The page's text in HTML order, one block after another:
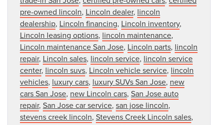
pre-owned lincoln, Lincoln dealer, lincoln
dealership, Lincoln financing, Lincoln inventory,
Lincoln leasing options, lincoln maintenance,
Lincoln maintenance San Jose, Lincoln parts, lincoln
repair, Lincoln sales, lincoln service, lincoln service
center, lincoln suvs, Lincoln vehicle service, lincoln
vehicles, luxury cars, luxury SUVs San Jose, new
cars San Jose, new Lincoln cars, San Jose auto
repair, San Jose car service, san jose lincoln,
stevens creek lincoln, Stevens Creek Lincoln sales,